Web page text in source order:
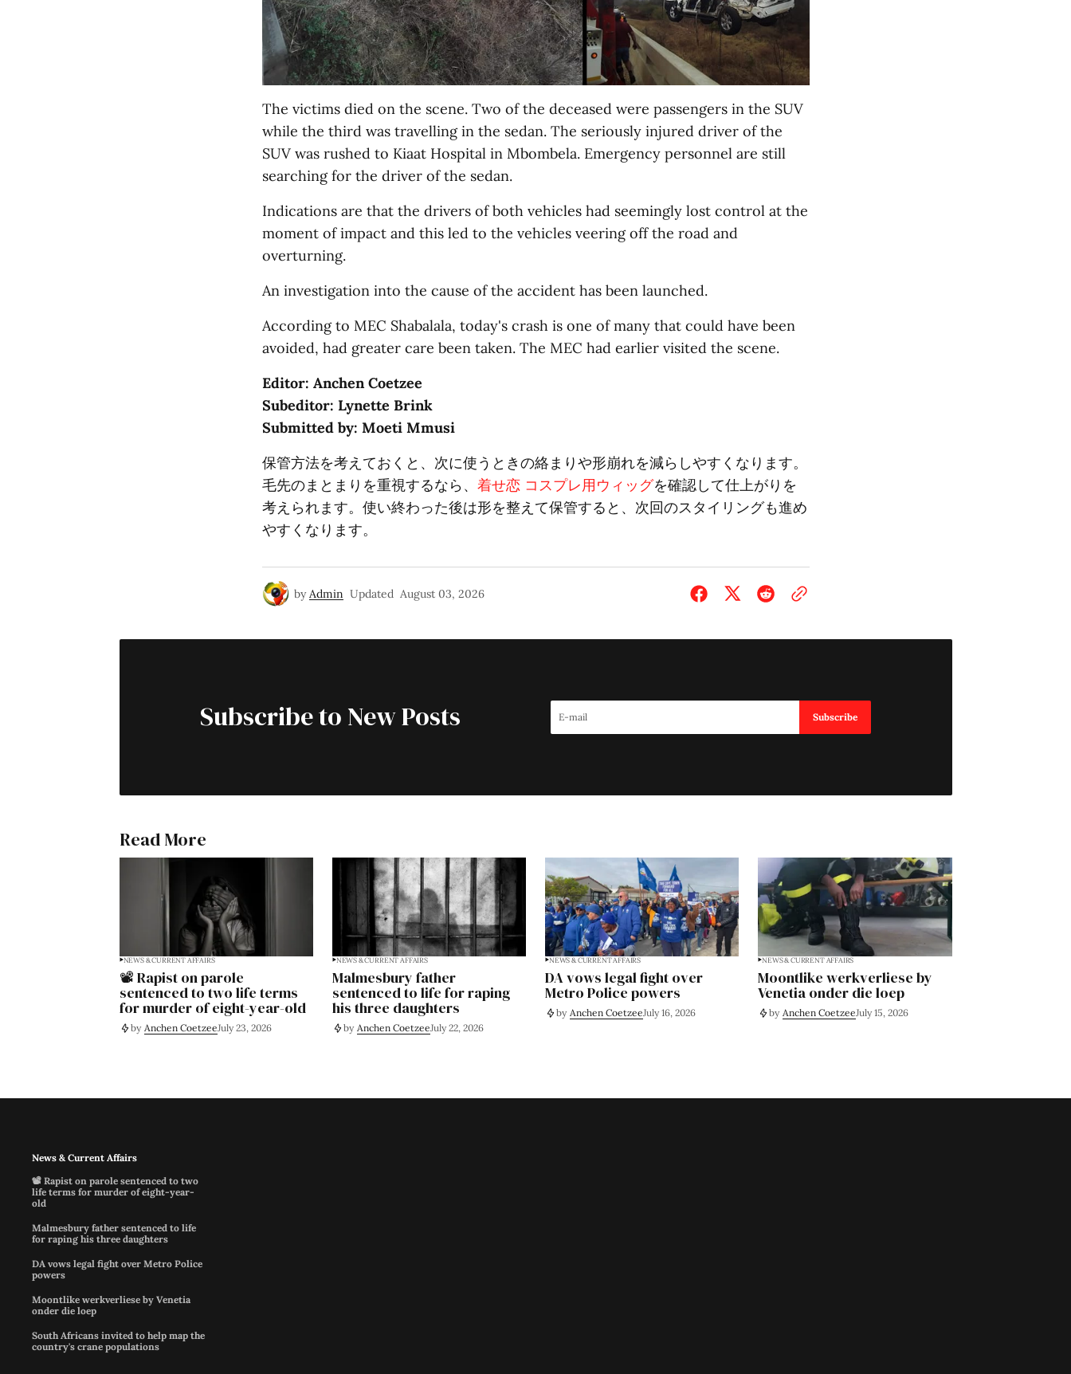
The victims died on the scene. Two of the deceased were passengers in the SUV
while the third was travelling in the sedan. The seriously injured driver of the
SUV was rushed to Kiaat Hospital in Mbombela. Emergency personnel are still
searching for the driver of the sedan.
Indications are that the drivers of both vehicles had seemingly lost control at the
moment of impact and this led to the vehicles veering off the road and
overturning.
An investigation into the cause of the accident has been launched.
According to MEC Shabalala, today's crash is one of many that could have been
avoided, had greater care been taken. The MEC had earlier visited the scene.
Editor: Anchen Coetzee
Subeditor: Lynette Brink
Submitted by: Moeti Mmusi
保管方法を考えておくと、次に使うときの絡まりや形崩れを減らしやすくなります。
毛先のまとまりを重視するなら、 着せ恋 コスプレ用ウィッグを確認して仕上がりを
考えられます。使い終わった後は形を整えて保管すると、次回のスタイリングも進め
やすくなります。
by Admin Updated August 03, 2026
Subscribe to New Posts Subscribe
Read More
NEWS & CURRENT AFFAIRS
📽️ Rapist on parole
sentenced to two life terms
for murder of eight-year-old
by Anchen CoetzeeJuly 23, 2026
NEWS & CURRENT AFFAIRS
Malmesbury father
sentenced to life for raping
his three daughters
by Anchen CoetzeeJuly 22, 2026
NEWS & CURRENT AFFAIRS
DA vows legal fight over
Metro Police powers
by Anchen CoetzeeJuly 16, 2026
NEWS & CURRENT AFFAIRS
Moontlike werkverliese by
Venetia onder die loep
by Anchen CoetzeeJuly 15, 2026
News & Current Affairs
📽️ Rapist on parole sentenced to two
life terms for murder of eight-year-
old
Malmesbury father sentenced to life
for raping his three daughters
DA vows legal fight over Metro Police
powers
Moontlike werkverliese by Venetia
onder die loep
South Africans invited to help map the
country's crane populations